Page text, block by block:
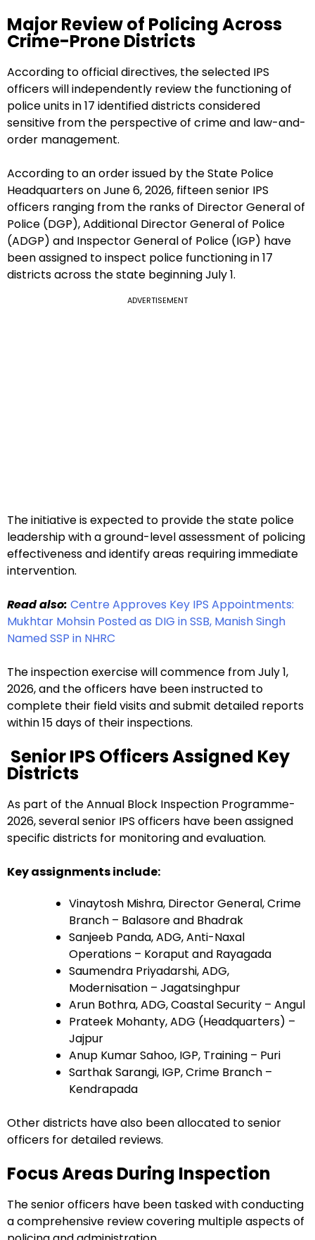
Major Review of Policing Across
Crime-Prone Districts
According to official directives, the selected IPS
officers will independently review the functioning of
police units in 17 identified districts considered
sensitive from the perspective of crime and law-and-
order management.
According to an order issued by the State Police
Headquarters on June 6, 2026, fifteen senior IPS
officers ranging from the ranks of Director General of
Police (DGP), Additional Director General of Police
(ADGP) and Inspector General of Police (IGP) have
been assigned to inspect police functioning in 17
districts across the state beginning July 1.
ADVERTISEMENT
The initiative is expected to provide the state police
leadership with a ground-level assessment of policing
effectiveness and identify areas requiring immediate
intervention.
Read also: Centre Approves Key IPS Appointments:
Mukhtar Mohsin Posted as DIG in SSB, Manish Singh
Named SSP in NHRC
The inspection exercise will commence from July 1,
2026, and the officers have been instructed to
complete their field visits and submit detailed reports
within 15 days of their inspections.
Senior IPS Officers Assigned Key
Districts
As part of the Annual Block Inspection Programme-
2026, several senior IPS officers have been assigned
specific districts for monitoring and evaluation.
Key assignments include:
Vinaytosh Mishra, Director General, Crime
Branch – Balasore and Bhadrak
Sanjeeb Panda, ADG, Anti-Naxal
Operations – Koraput and Rayagada
Saumendra Priyadarshi, ADG,
Modernisation – Jagatsinghpur
Arun Bothra, ADG, Coastal Security – Angul
Prateek Mohanty, ADG (Headquarters) –
Jajpur
Anup Kumar Sahoo, IGP, Training – Puri
Sarthak Sarangi, IGP, Crime Branch –
Kendrapada
Other districts have also been allocated to senior
officers for detailed reviews.
Focus Areas During Inspection
The senior officers have been tasked with conducting
a comprehensive review covering multiple aspects of